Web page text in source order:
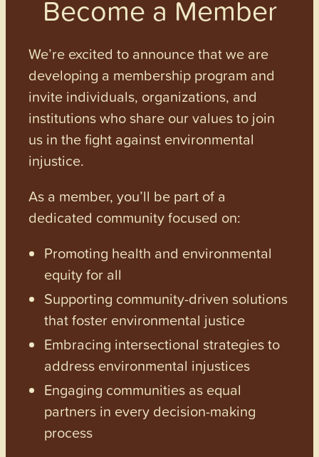
Become a Member
We’re excited to announce that we are
developing a membership program and
invite individuals, organizations, and
institutions who share our values to join
us in the fight against environmental
injustice.
As a member, you’ll be part of a
dedicated community focused on:
Promoting health and environmental
equity for all
Supporting community-driven solutions
that foster environmental justice
Embracing intersectional strategies to
address environmental injustices
Engaging communities as equal
partners in every decision-making
process